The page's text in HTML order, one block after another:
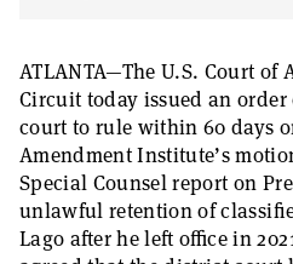
ATLANTA—The U.S. Court of
Circuit today issued an
court to rule within 60 days
Amendment Institute’s
Special Counsel report on
unlawful retention of
Lago after he left office in